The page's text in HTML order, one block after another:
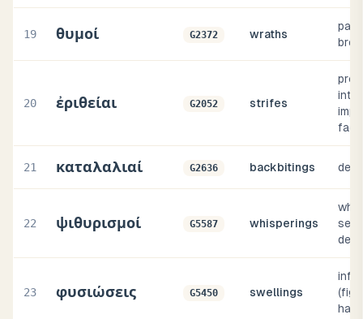
19 θυμοί G2372 wraths
20 ἐριθείαι G2052 strifes
21 καταλαλιαί G2636 backbitings
22 ψιθυρισμοί G5587 whisperings
23 φυσιώσεις G5450 swellings